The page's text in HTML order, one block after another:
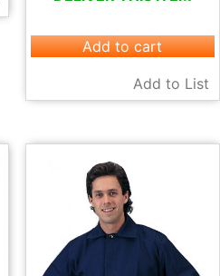
Add to cart
Add to List